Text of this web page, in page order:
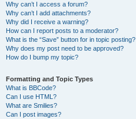
Why can’t I access a forum?
Why can’t I add attachments?
Why did I receive a warning?
How can I report posts to a moderator?
What is the “Save” button for in topic posting?
Why does my post need to be approved?
How do I bump my topic?
Formatting and Topic Types
What is BBCode?
Can I use HTML?
What are Smilies?
Can I post images?